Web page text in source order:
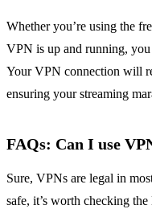
Whether you’re using the
VPN is up and running, you
Your VPN connection will
ensuring your streaming
FAQs: Can I use
Sure, VPNs are legal in
safe, it’s worth checking